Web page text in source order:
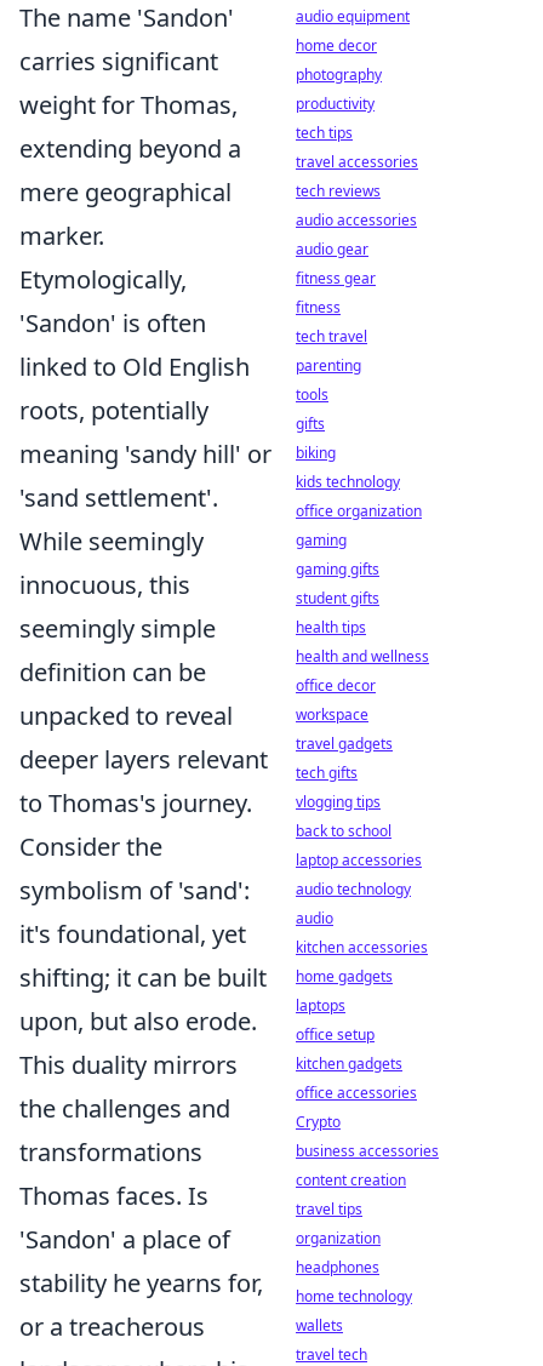
The name 'Sandon'
carries significant
weight for Thomas,
extending beyond a
mere geographical
marker.
Etymologically,
'Sandon' is often
linked to Old English
roots, potentially
meaning 'sandy hill' or
'sand settlement'.
While seemingly
innocuous, this
seemingly simple
definition can be
unpacked to reveal
deeper layers relevant
to Thomas's journey.
Consider the
symbolism of 'sand':
it's foundational, yet
shifting; it can be built
upon, but also erode.
This duality mirrors
the challenges and
transformations
Thomas faces. Is
'Sandon' a place of
stability he yearns for,
or a treacherous
audio equipment
home decor
photography
productivity
tech tips
travel accessories
tech reviews
audio accessories
audio gear
fitness gear
fitness
tech travel
parenting
tools
gifts
biking
kids technology
office organization
gaming
gaming gifts
student gifts
health tips
health and wellness
office decor
workspace
travel gadgets
tech gifts
vlogging tips
back to school
laptop accessories
audio technology
audio
kitchen accessories
home gadgets
laptops
office setup
kitchen gadgets
office accessories
Crypto
business accessories
content creation
travel tips
organization
headphones
home technology
wallets
travel tech